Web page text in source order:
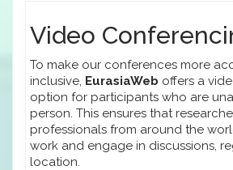
Video
To make our conferences more
inclusive, EurasiaWeb offers a
option for participants who are
person. This ensures that
professionals from around the
work and engage in discussions,
location.